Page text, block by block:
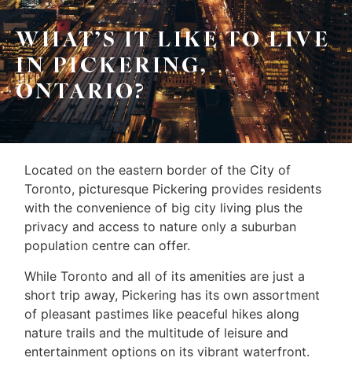
WHAT’S IT LIKE TO LIVE
IN PICKERING,
ONTARIO?
Located on the eastern border of the City of
Toronto, picturesque Pickering provides residents
with the convenience of big city living plus the
privacy and access to nature only a suburban
population centre can offer.
While Toronto and all of its amenities are just a
short trip away, Pickering has its own assortment
of pleasant pastimes like peaceful hikes along
nature trails and the multitude of leisure and
entertainment options on its vibrant waterfront.